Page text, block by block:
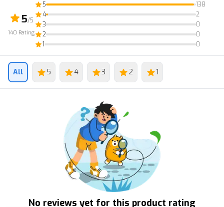
5/5
140 Rating
5
138
4
2
3
0
2
0
1
0
All 5 4 3 2 1
No reviews yet for this product rating